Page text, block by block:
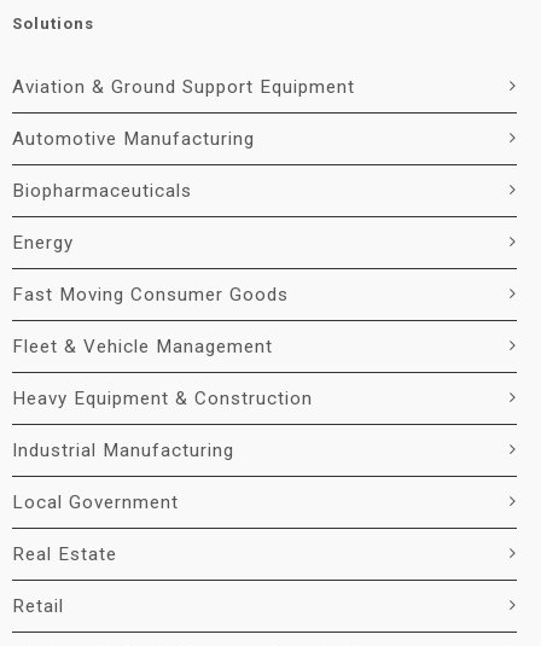
Solutions
Aviation & Ground Support Equipment
Automotive Manufacturing
Biopharmaceuticals
Energy
Fast Moving Consumer Goods
Fleet & Vehicle Management
Heavy Equipment & Construction
Industrial Manufacturing
Local Government
Real Estate
Retail